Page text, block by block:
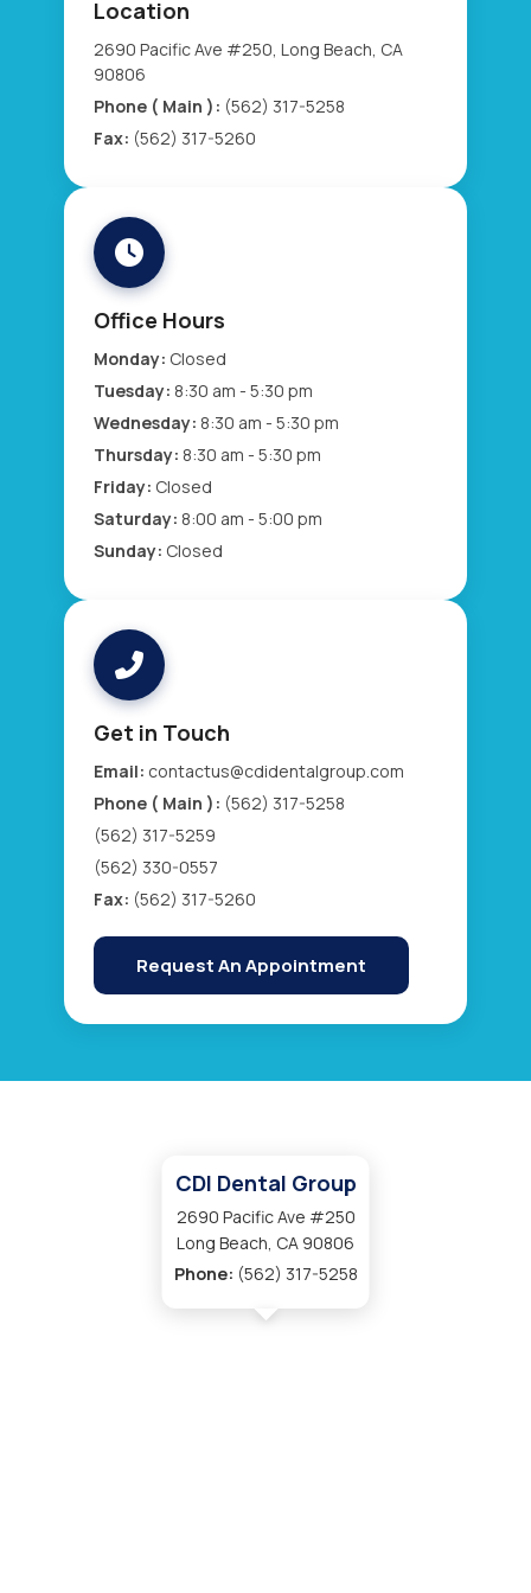
Location
2690 Pacific Ave #250, Long Beach, CA
90806
Phone ( Main ): (562) 317-5258
Fax: (562) 317-5260
Office Hours
Monday: Closed
Tuesday: 8:30 am - 5:30 pm
Wednesday: 8:30 am - 5:30 pm
Thursday: 8:30 am - 5:30 pm
Friday: Closed
Saturday: 8:00 am - 5:00 pm
Sunday: Closed
Get in Touch
Email: contactus@cdidentalgroup.com
Phone ( Main ): (562) 317-5258
(562) 317-5259
(562) 330-0557
Fax: (562) 317-5260
Request An Appointment
CDI Dental Group
2690 Pacific Ave #250
Long Beach, CA 90806
Phone: (562) 317-5258